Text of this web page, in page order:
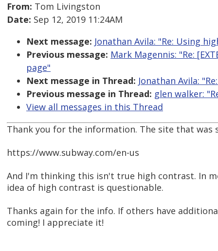
From: Tom Livingston
Date: Sep 12, 2019 11:24AM
Next message: Jonathan Avila: "Re: Using
Previous message: Mark Magennis: "Re:
page"
Next message in Thread: Jonathan Avila:
Previous message in Thread: glen walker:
View all messages in this Thread
Thank you for the information. The site that was
https://www.subway.com/en-us
And I'm thinking this isn't true high contrast. In
idea of high contrast is questionable.
Thanks again for the info. If others have
coming! I appreciate it!